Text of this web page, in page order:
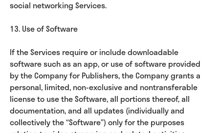
social networking Services.
13. Use of Software
If the Services require or include downloadable
software such as an app, or use of software provided
by the Company for Publishers, the Company grants a
personal, limited, non-exclusive and nontransferable
license to use the Software, all portions thereof, all
documentation, and all updates (individually and
collectively the “Software”) only for the purposes